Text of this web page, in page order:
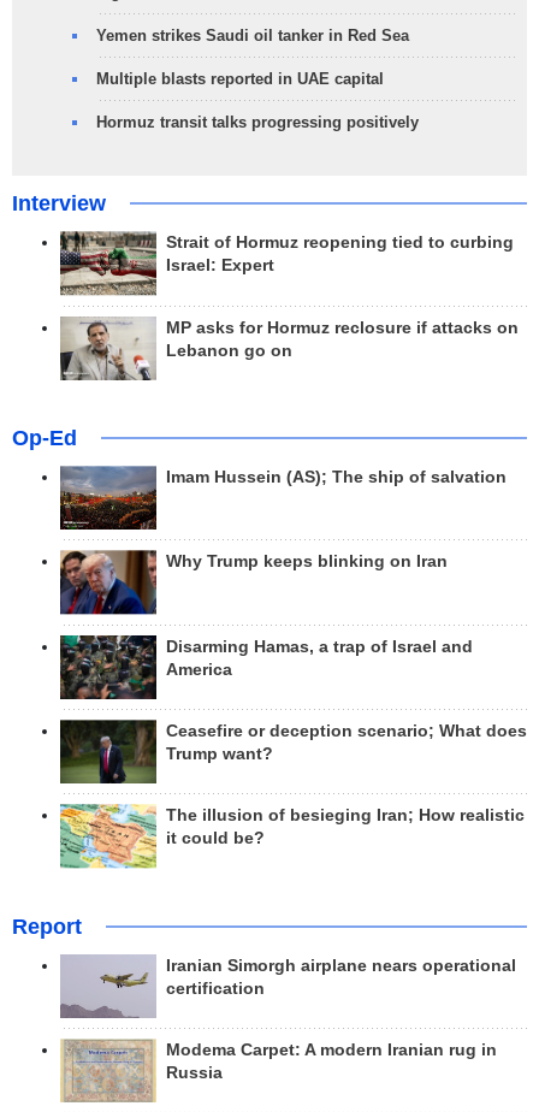
Yemen strikes Saudi oil tanker in Red Sea
Multiple blasts reported in UAE capital
Hormuz transit talks progressing positively
Interview
Strait of Hormuz reopening tied to curbing
Israel: Expert
MP asks for Hormuz reclosure if attacks on
Lebanon go on
Op-Ed
Imam Hussein (AS); The ship of salvation
Why Trump keeps blinking on Iran
Disarming Hamas, a trap of Israel and
America
Ceasefire or deception scenario; What does
Trump want?
The illusion of besieging Iran; How realistic
it could be?
Report
Iranian Simorgh airplane nears operational
certification
Modema Carpet: A modern Iranian rug in
Russia